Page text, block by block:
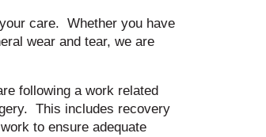
care. Whether you have
wear and tear, we are
following a work related
This includes recovery
to ensure adequate